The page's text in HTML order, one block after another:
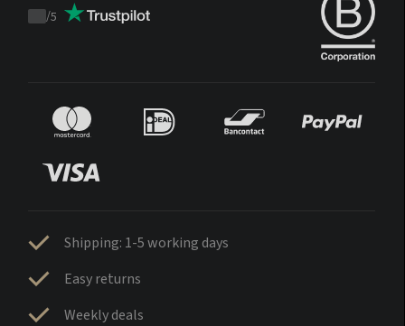
Trustpilot
/5
Shipping: 1-5 working days
Easy returns
Weekly deals